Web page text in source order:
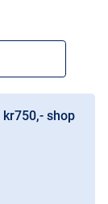
kr750,- shop